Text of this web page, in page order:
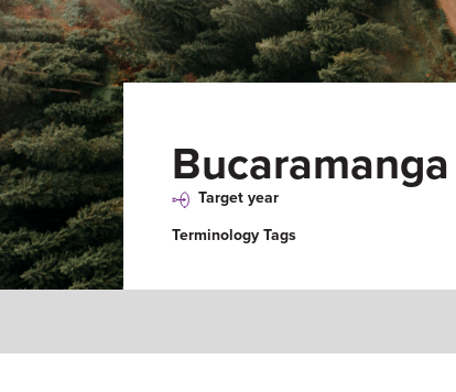
Bucaramanga
Target year
Terminology Tags